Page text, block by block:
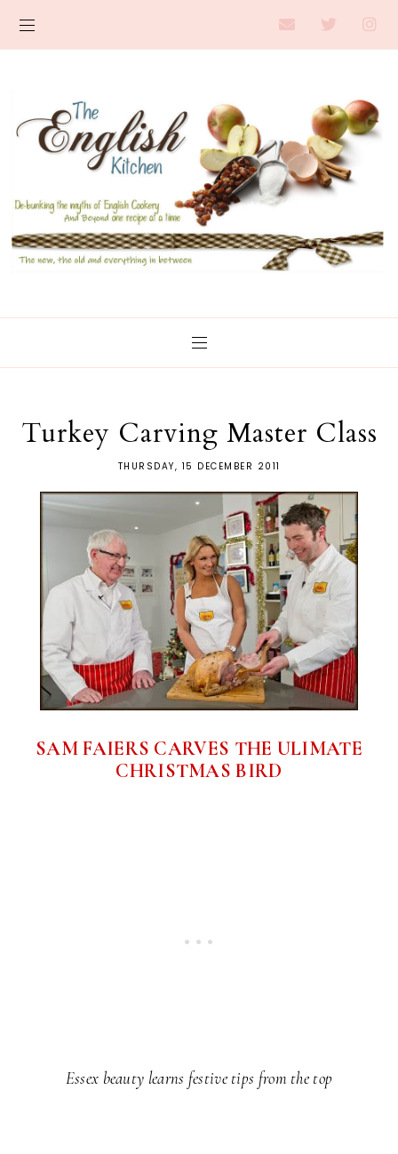
Turkey Carving Master Class
THURSDAY, 15 DECEMBER 2011
SAM FAIERS CARVES THE ULIMATE
CHRISTMAS BIRD
Essex beauty learns festive tips from the top